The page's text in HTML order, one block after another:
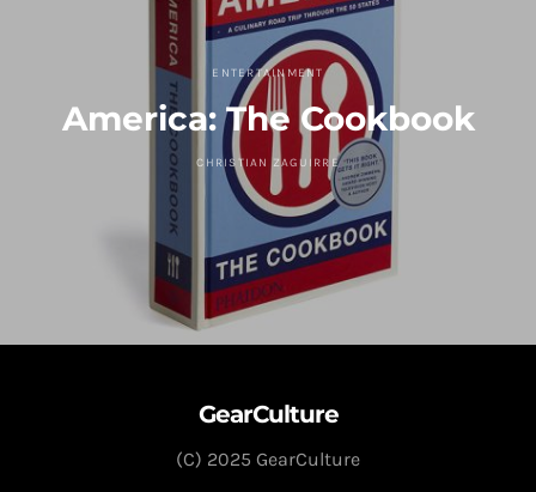
ENTERTAINMENT
America: The Cookbook
CHRISTIAN ZAGUIRRE
GearCulture
(C) 2025 GearCulture